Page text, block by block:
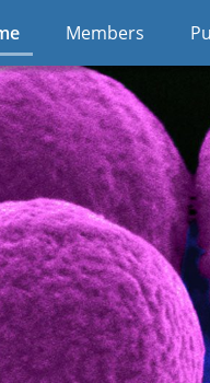
Members